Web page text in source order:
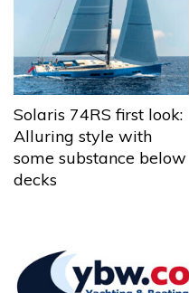
Solaris 74RS first look:
Alluring style with
some substance below
decks